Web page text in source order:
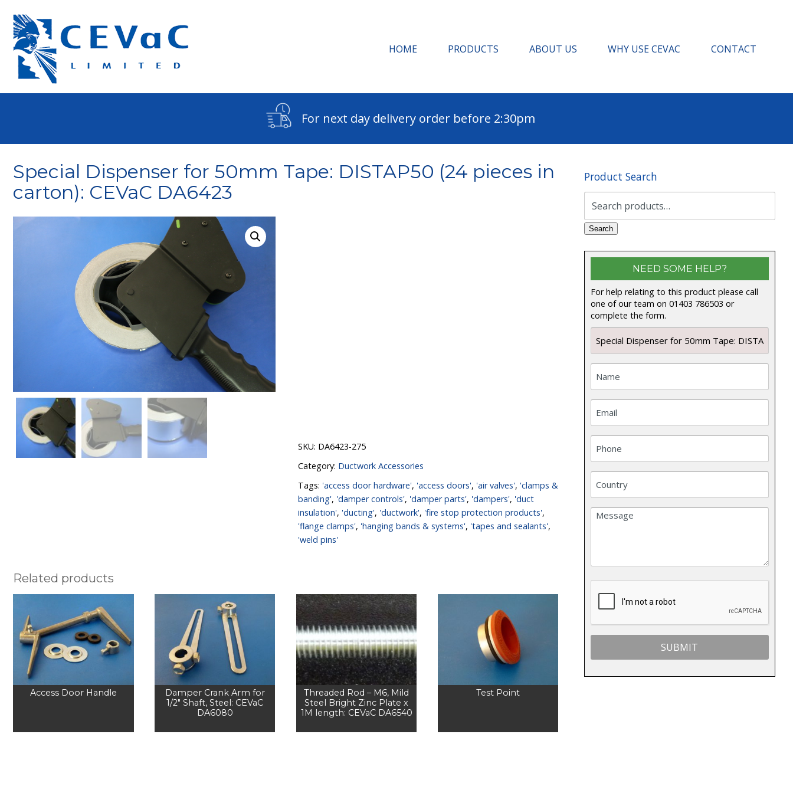
HOME PRODUCTS ABOUT US WHY USE CEVAC CONTACT
For next day delivery order before 2:30pm
Special Dispenser for 50mm Tape: DISTAP50 (24 pieces in
carton): CEVaC DA6423
SKU: DA6423-275
Category: Ductwork Accessories
Tags: 'access door hardware', 'access doors', 'air valves', 'clamps &
banding', 'damper controls', 'damper parts', 'dampers', 'duct
insulation', 'ducting', 'ductwork', 'fire stop protection products',
'flange clamps', 'hanging bands & systems', 'tapes and sealants',
'weld pins'
Related products
Access Door Handle
Damper Crank Arm for
1/2" Shaft, Steel: CEVaC
DA6080
Threaded Rod – M6, Mild
Steel Bright Zinc Plate x
1M length: CEVaC DA6540
Test Point
Product Search
Search
Search
NEED SOME HELP?
For help relating to this product please call
one of our team on 01403 786503 or
complete the form.